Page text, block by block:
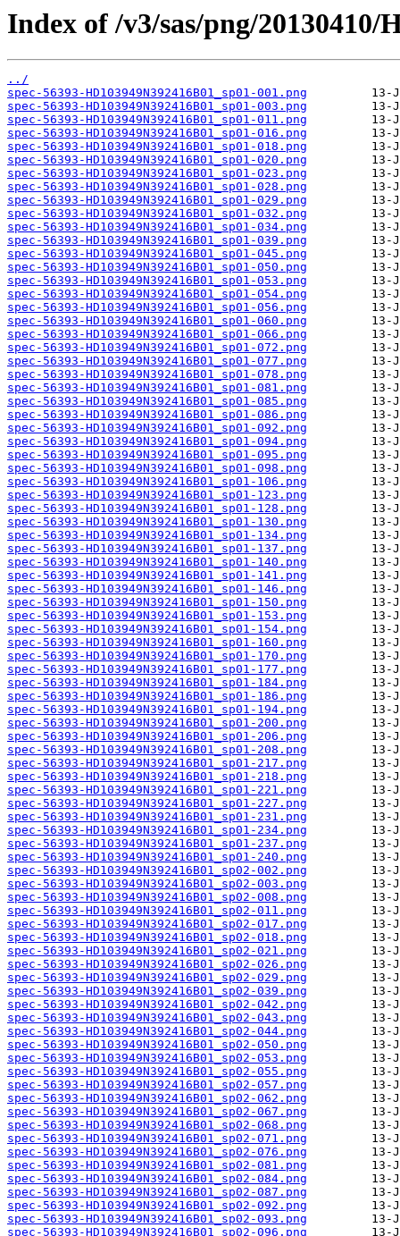
Index of /v3/sas/png/20130410/
../
spec-56393-HD103949N392416B01_sp01-001.png
spec-56393-HD103949N392416B01_sp01-003.png
spec-56393-HD103949N392416B01_sp01-011.png
spec-56393-HD103949N392416B01_sp01-016.png
spec-56393-HD103949N392416B01_sp01-018.png
spec-56393-HD103949N392416B01_sp01-020.png
spec-56393-HD103949N392416B01_sp01-023.png
spec-56393-HD103949N392416B01_sp01-028.png
spec-56393-HD103949N392416B01_sp01-029.png
spec-56393-HD103949N392416B01_sp01-032.png
spec-56393-HD103949N392416B01_sp01-034.png
spec-56393-HD103949N392416B01_sp01-039.png
spec-56393-HD103949N392416B01_sp01-045.png
spec-56393-HD103949N392416B01_sp01-050.png
spec-56393-HD103949N392416B01_sp01-053.png
spec-56393-HD103949N392416B01_sp01-054.png
spec-56393-HD103949N392416B01_sp01-056.png
spec-56393-HD103949N392416B01_sp01-060.png
spec-56393-HD103949N392416B01_sp01-066.png
spec-56393-HD103949N392416B01_sp01-072.png
spec-56393-HD103949N392416B01_sp01-077.png
spec-56393-HD103949N392416B01_sp01-078.png
spec-56393-HD103949N392416B01_sp01-081.png
spec-56393-HD103949N392416B01_sp01-085.png
spec-56393-HD103949N392416B01_sp01-086.png
spec-56393-HD103949N392416B01_sp01-092.png
spec-56393-HD103949N392416B01_sp01-094.png
spec-56393-HD103949N392416B01_sp01-095.png
spec-56393-HD103949N392416B01_sp01-098.png
spec-56393-HD103949N392416B01_sp01-106.png
spec-56393-HD103949N392416B01_sp01-123.png
spec-56393-HD103949N392416B01_sp01-128.png
spec-56393-HD103949N392416B01_sp01-130.png
spec-56393-HD103949N392416B01_sp01-134.png
spec-56393-HD103949N392416B01_sp01-137.png
spec-56393-HD103949N392416B01_sp01-140.png
spec-56393-HD103949N392416B01_sp01-141.png
spec-56393-HD103949N392416B01_sp01-146.png
spec-56393-HD103949N392416B01_sp01-150.png
spec-56393-HD103949N392416B01_sp01-153.png
spec-56393-HD103949N392416B01_sp01-154.png
spec-56393-HD103949N392416B01_sp01-160.png
spec-56393-HD103949N392416B01_sp01-170.png
spec-56393-HD103949N392416B01_sp01-177.png
spec-56393-HD103949N392416B01_sp01-184.png
spec-56393-HD103949N392416B01_sp01-186.png
spec-56393-HD103949N392416B01_sp01-194.png
spec-56393-HD103949N392416B01_sp01-200.png
spec-56393-HD103949N392416B01_sp01-206.png
spec-56393-HD103949N392416B01_sp01-208.png
spec-56393-HD103949N392416B01_sp01-217.png
spec-56393-HD103949N392416B01_sp01-218.png
spec-56393-HD103949N392416B01_sp01-221.png
spec-56393-HD103949N392416B01_sp01-227.png
spec-56393-HD103949N392416B01_sp01-231.png
spec-56393-HD103949N392416B01_sp01-234.png
spec-56393-HD103949N392416B01_sp01-237.png
spec-56393-HD103949N392416B01_sp01-240.png
spec-56393-HD103949N392416B01_sp02-002.png
spec-56393-HD103949N392416B01_sp02-003.png
spec-56393-HD103949N392416B01_sp02-008.png
spec-56393-HD103949N392416B01_sp02-011.png
spec-56393-HD103949N392416B01_sp02-017.png
spec-56393-HD103949N392416B01_sp02-018.png
spec-56393-HD103949N392416B01_sp02-021.png
spec-56393-HD103949N392416B01_sp02-026.png
spec-56393-HD103949N392416B01_sp02-029.png
spec-56393-HD103949N392416B01_sp02-039.png
spec-56393-HD103949N392416B01_sp02-042.png
spec-56393-HD103949N392416B01_sp02-043.png
spec-56393-HD103949N392416B01_sp02-044.png
spec-56393-HD103949N392416B01_sp02-050.png
spec-56393-HD103949N392416B01_sp02-053.png
spec-56393-HD103949N392416B01_sp02-055.png
spec-56393-HD103949N392416B01_sp02-057.png
spec-56393-HD103949N392416B01_sp02-062.png
spec-56393-HD103949N392416B01_sp02-067.png
spec-56393-HD103949N392416B01_sp02-068.png
spec-56393-HD103949N392416B01_sp02-071.png
spec-56393-HD103949N392416B01_sp02-076.png
spec-56393-HD103949N392416B01_sp02-081.png
spec-56393-HD103949N392416B01_sp02-084.png
spec-56393-HD103949N392416B01_sp02-087.png
spec-56393-HD103949N392416B01_sp02-092.png
spec-56393-HD103949N392416B01_sp02-093.png
spec-56393-HD103949N392416B01_sp02-096.png